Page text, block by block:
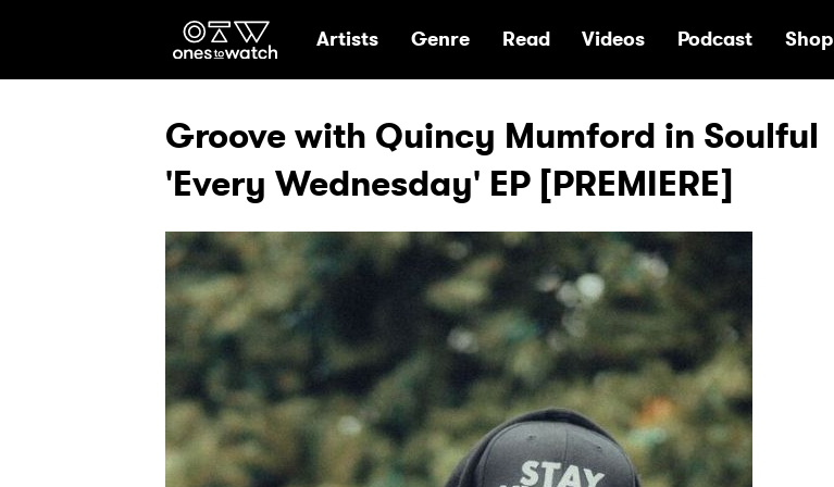
Ones2Watch Home
Artists Genre Read Videos Podcast Shop
Groove with Quincy Mumford in Soulful
'Every Wednesday' EP [PREMIERE]